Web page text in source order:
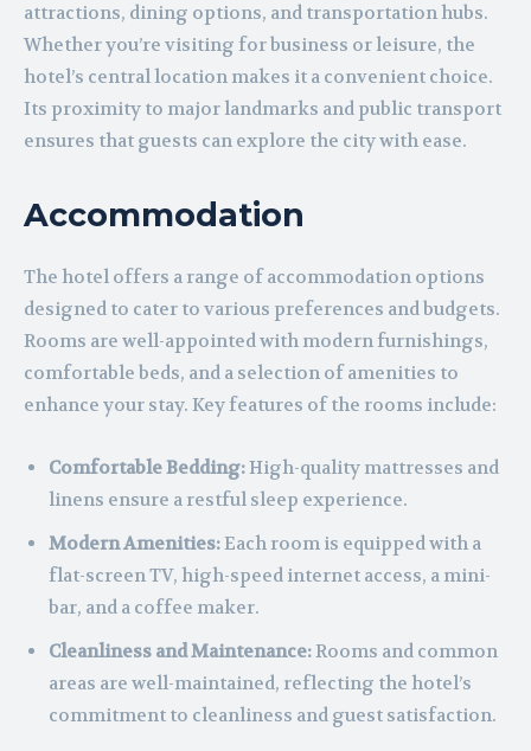
attractions, dining options, and transportation hubs.
Whether you’re visiting for business or leisure, the
hotel’s central location makes it a convenient choice.
Its proximity to major landmarks and public transport
ensures that guests can explore the city with ease.
Accommodation
The hotel offers a range of accommodation options
designed to cater to various preferences and budgets.
Rooms are well-appointed with modern furnishings,
comfortable beds, and a selection of amenities to
enhance your stay. Key features of the rooms include:
Comfortable Bedding:High-quality mattresses and
linens ensure a restful sleep experience.
Modern Amenities:Each room is equipped with a
flat-screen TV, high-speed internet access, a mini-
bar, and a coffee maker.
Cleanliness and Maintenance:Rooms and common
areas are well-maintained, reflecting the hotel’s
commitment to cleanliness and guest satisfaction.